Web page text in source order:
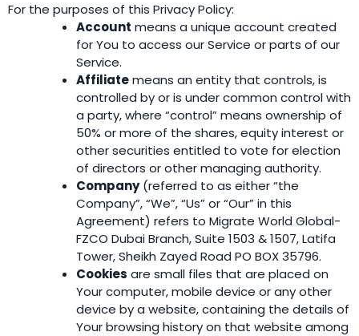
For the purposes of this Privacy Policy:
Account means a unique account created
for You to access our Service or parts of our
Service.
Affiliatemeans an entity that controls, is
controlled by or is under common control with
a party, where “control” means ownership of
50% or more of the shares, equity interest or
other securities entitled to vote for election
of directors or other managing authority.
Company(referred to as either “the
Company”, “We”, “Us” or “Our” in this
Agreement) refers to Migrate World Global-
FZCO Dubai Branch, Suite 1503 & 1507, Latifa
Tower, Sheikh Zayed Road PO BOX 35796.
Cookies are small files that are placed on
Your computer, mobile device or any other
device by a website, containing the details of
Your browsing history on that website among